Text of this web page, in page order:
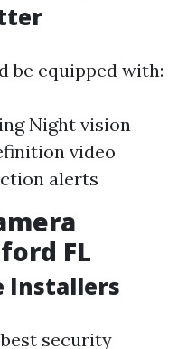
be equipped with:
Night vision
video
alerts
FL
Installers
security